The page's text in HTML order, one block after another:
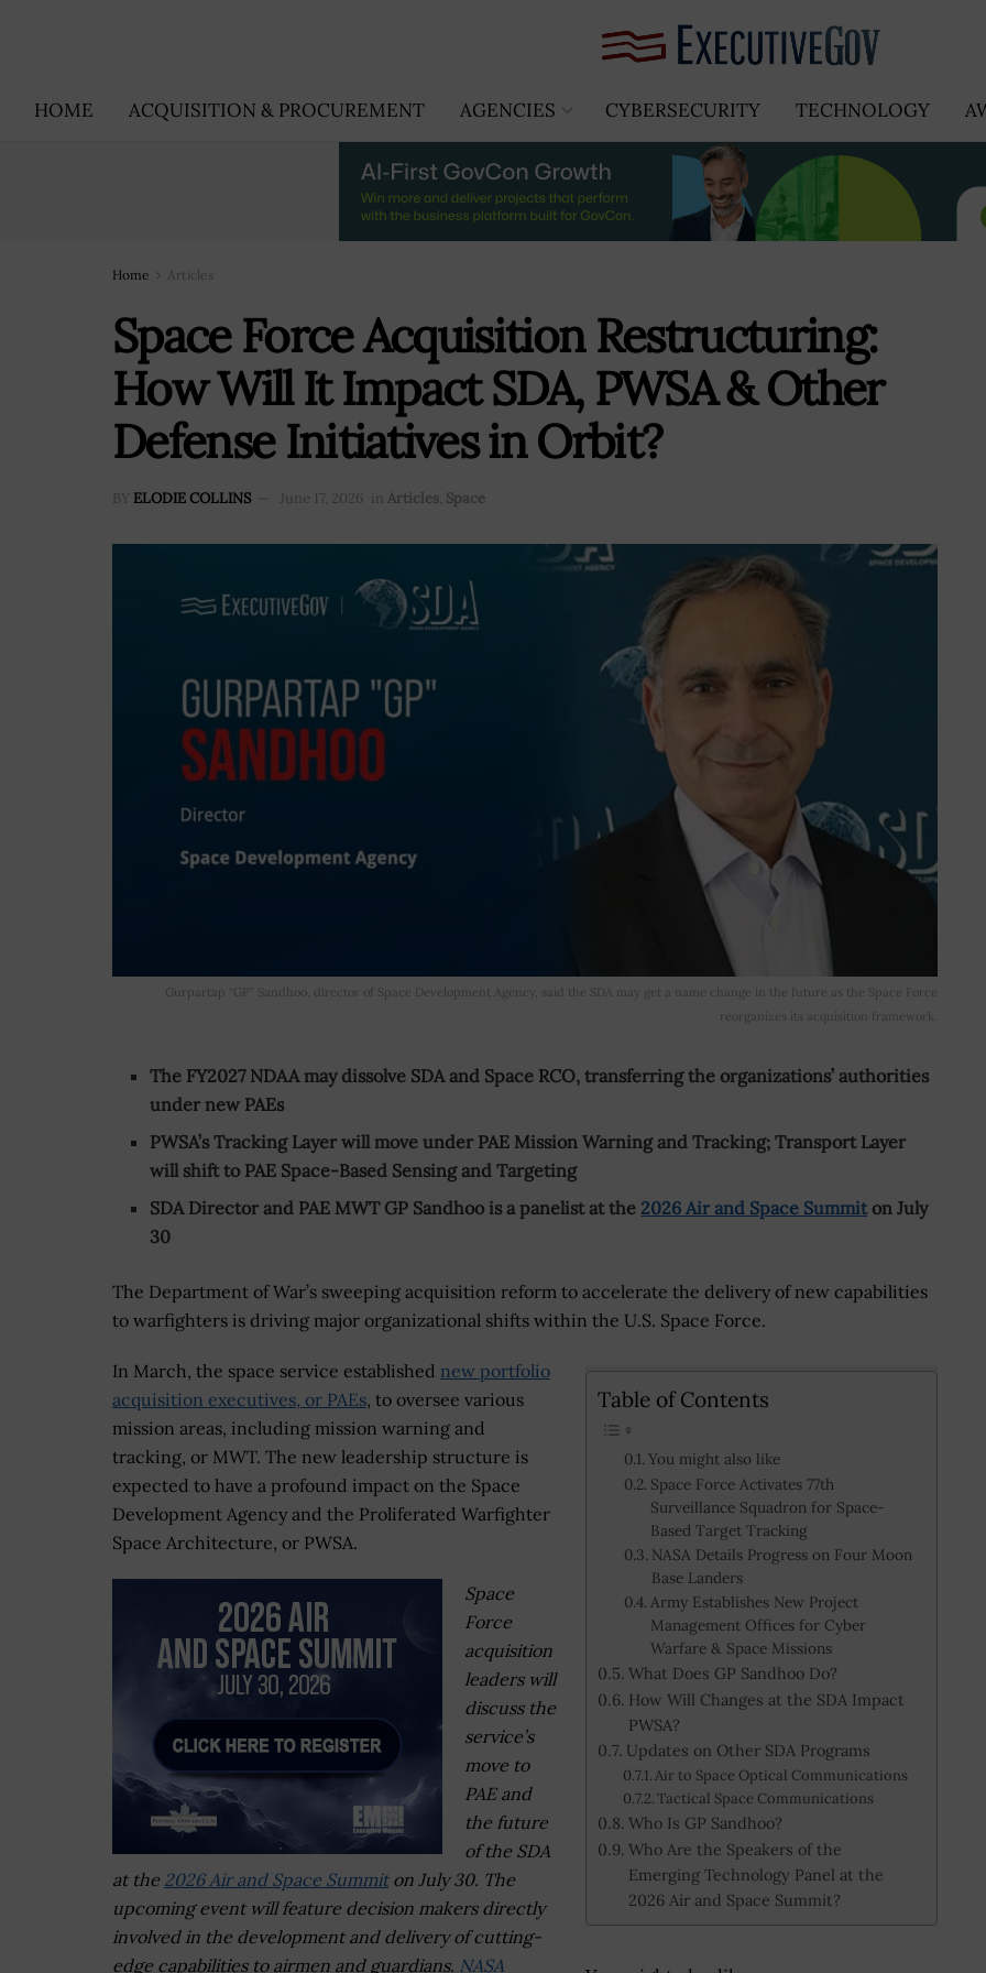
HOME ACQUISITION & PROCUREMENT AGENCIES CYBERSECURITY TECHNOLOGY
Home Articles
Space Force Acquisition Restructuring:
How Will It Impact SDA, PWSA & Other
Defense Initiatives in Orbit?
BY ELODIE COLLINS June 17, 2026 in Articles, Space
Gurpartap “GP” Sandhoo, director of Space Development Agency, said the SDA may get a name change in the future as the Space Force
reorganizes its acquisition framework.
The FY2027 NDAA may dissolve SDA and Space RCO, transferring the organizations’ authorities
under new PAEs
PWSA’s Tracking Layer will move under PAE Mission Warning and Tracking; Transport Layer
will shift to PAE Space-Based Sensing and Targeting
SDA Director and PAE MWT GP Sandhoo is a panelist at the 2026 Air and Space Summiton July
30
The Department of War’s sweeping acquisition reform to accelerate the delivery of new capabilities
to warfighters is driving major organizational shifts within the U.S. Space Force.
Table of Contents
You might also like
Space Force Activates 77th
Surveillance Squadron for Space-
Based Target Tracking
NASA Details Progress on Four Moon
Base Landers
Army Establishes New Project
Management Offices for Cyber
Warfare & Space Missions
What Does GP Sandhoo Do?
How Will Changes at the SDA Impact
PWSA?
Updates on Other SDA Programs
Air to Space Optical Communications
Tactical Space Communications
Who Is GP Sandhoo?
Who Are the Speakers of the
Emerging Technology Panel at the
2026 Air and Space Summit?
In March, the space service established new portfolio
acquisition executives, or PAEs, to oversee various
mission areas, including mission warning and
tracking, or MWT. The new leadership structure is
expected to have a profound impact on the Space
Development Agency and the Proliferated Warfighter
Space Architecture, or PWSA.
Space
Force
acquisition
leaders will
discuss the
service’s
move to
PAE and
the future
of the SDA
at the 2026 Air and Space Summiton July 30. The
upcoming event will feature decision makers directly
involved in the development and delivery of cutting-
edge capabilities to airmen and guardians. NASA